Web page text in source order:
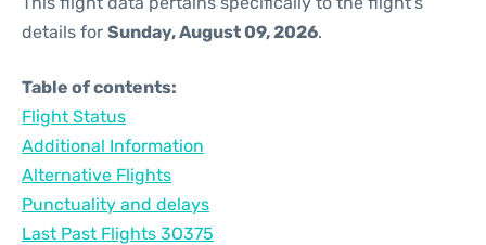
details for Sunday, August 09, 2026.
Table of contents:
Flight Status
Additional Information
Alternative Flights
Punctuality and delays
Last Past Flights 3O375